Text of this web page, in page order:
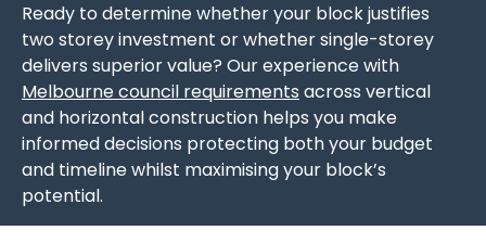
Ready to determine whether your block justifies
two storey investment or whether single-storey
delivers superior value? Our experience with
Melbourne council requirements across vertical
and horizontal construction helps you make
informed decisions protecting both your budget
and timeline whilst maximising your block’s
potential.